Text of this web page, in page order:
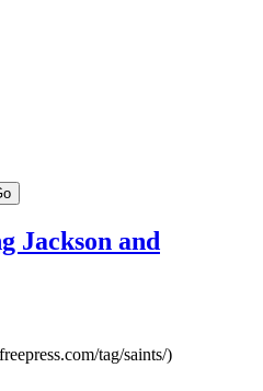
Jackson and
tag/saints/)